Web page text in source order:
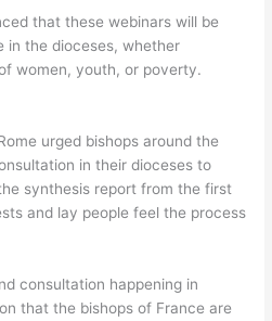
that these webinars will be
in the dioceses, whether
women, youth, or poverty.
urged bishops around the
in their dioceses to
synthesis report from the first
and lay people feel the process
consultation happening in
that the bishops of France are